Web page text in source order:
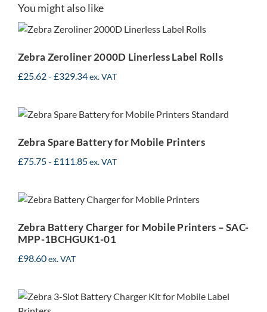
You might also like
Zebra Zeroliner 2000D
Zebra Zeroliner 2000D Linerless Label Rolls
£25.62- £329.34ex. VAT
Mobile Printers
Zebra Spare Battery for Mobile Printers
£75.75- £111.85ex. VAT
Mobile Printers – SAC-
MPP-1BCHGUK1-01
Zebra Battery Charger for Mobile Printers – SAC-
MPP-1BCHGUK1-01
£98.60ex. VAT
Charger Kit for Mobile